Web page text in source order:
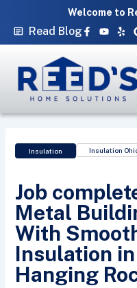
Welcome to
Read Blog Facebook-
f
Insulation Insulation
Job
Metal
With
Insulation in
Hanging